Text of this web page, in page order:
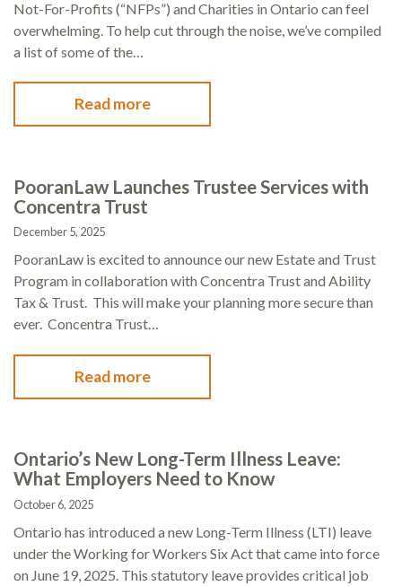
Not-For-Profits (“NFPs”) and Charities in Ontario can feel
overwhelming. To help cut through the noise, we’ve compiled
a list of some of the…
Read more
PooranLaw Launches Trustee Services with
Concentra Trust
December 5, 2025
PooranLaw is excited to announce our new Estate and Trust
Program in collaboration with Concentra Trust and Ability
Tax & Trust. This will make your planning more secure than
ever. Concentra Trust…
Read more
Ontario’s New Long-Term Illness Leave:
What Employers Need to Know
October 6, 2025
Ontario has introduced a new Long-Term Illness (LTI) leave
under the Working for Workers Six Act that came into force
on June 19, 2025. This statutory leave provides critical job